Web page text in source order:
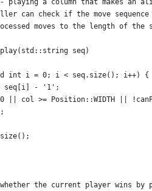
playing a column that makes an
can check if the move
moves to the length of the
seq)
int i = 0; i < seq.size(); i++) {
seq[i] - '1';
|| col >= Position::WIDTH ||
the current player wins by